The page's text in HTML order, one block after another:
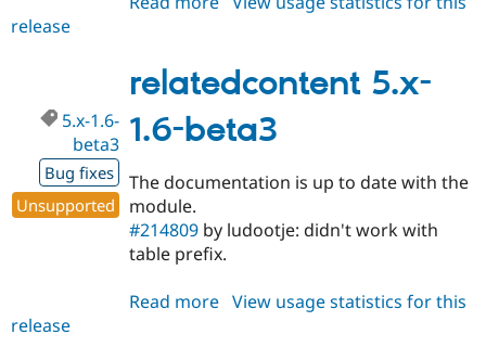
1.x-
dev
release
relatedcontent 5.x-
1.6-beta3
5.x-1.6-
beta3
Bug fixes
Unsupported
The documentation is up to date with the
module.
#214809 by ludootje: didn't work with
table prefix.
Read more about
View usage statistics for this
release